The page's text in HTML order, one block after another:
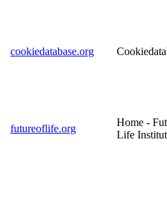
cookiedatabase.org
futureoflife.org
Home -
Life